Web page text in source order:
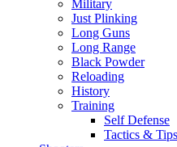
Military
Just Plinking
Long Guns
Long Range
Black Powder
Reloading
History
Training
Self Defense
Tactics & Tips